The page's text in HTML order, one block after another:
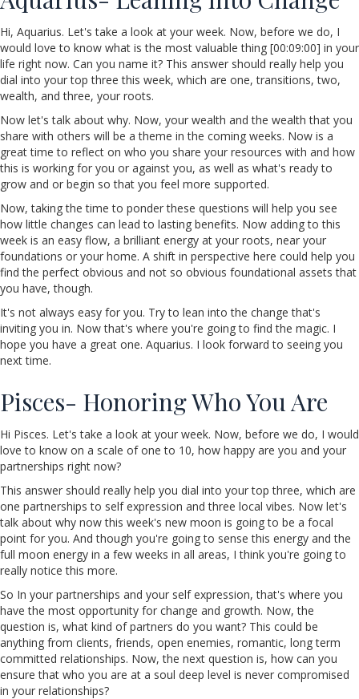
Hi, Aquarius. Let's take a look at your week. Now, before we do, I
would love to know what is the most valuable thing [00:09:00] in your
life right now. Can you name it? This answer should really help you
dial into your top three this week, which are one, transitions, two,
wealth, and three, your roots.
Now let's talk about why. Now, your wealth and the wealth that you
share with others will be a theme in the coming weeks. Now is a
great time to reflect on who you share your resources with and how
this is working for you or against you, as well as what's ready to
grow and or begin so that you feel more supported.
Now, taking the time to ponder these questions will help you see
how little changes can lead to lasting benefits. Now adding to this
week is an easy flow, a brilliant energy at your roots, near your
foundations or your home. A shift in perspective here could help you
find the perfect obvious and not so obvious foundational assets that
you have, though.
It's not always easy for you. Try to lean into the change that's
inviting you in. Now that's where you're going to find the magic. I
hope you have a great one. Aquarius. I look forward to seeing you
next time.
Pisces- Honoring Who You Are
Hi Pisces. Let's take a look at your week. Now, before we do, I would
love to know on a scale of one to 10, how happy are you and your
partnerships right now?
This answer should really help you dial into your top three, which are
one partnerships to self expression and three local vibes. Now let's
talk about why now this week's new moon is going to be a focal
point for you. And though you're going to sense this energy and the
full moon energy in a few weeks in all areas, I think you're going to
really notice this more.
So In your partnerships and your self expression, that's where you
have the most opportunity for change and growth. Now, the
question is, what kind of partners do you want? This could be
anything from clients, friends, open enemies, romantic, long term
committed relationships. Now, the next question is, how can you
ensure that who you are at a soul deep level is never compromised
in your relationships?